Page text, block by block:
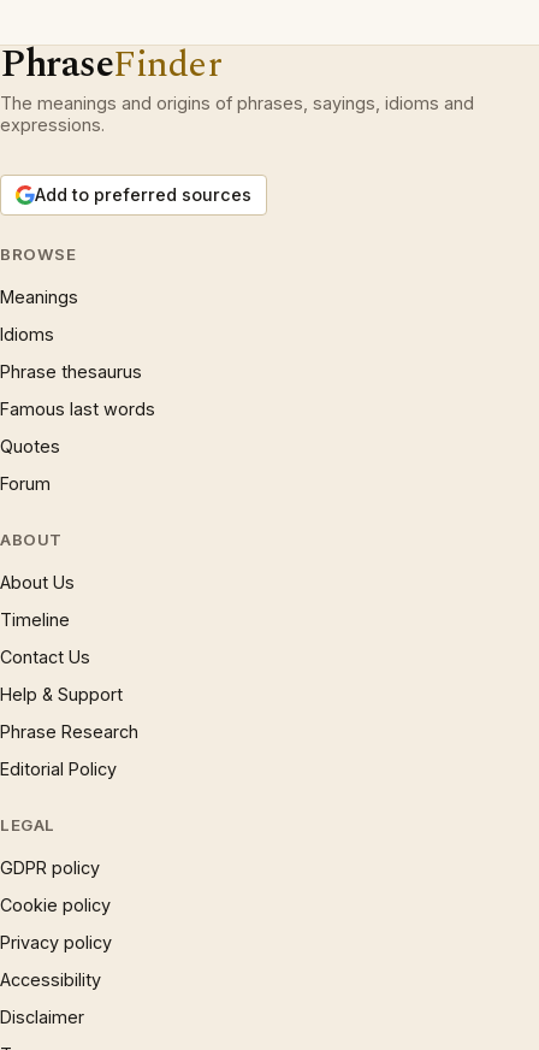
PhraseFinder
The meanings and origins of phrases, sayings, idioms and
expressions.
Add to preferred sources
BROWSE
Meanings
Idioms
Phrase thesaurus
Famous last words
Quotes
Forum
ABOUT
About Us
Timeline
Contact Us
Help & Support
Phrase Research
Editorial Policy
LEGAL
GDPR policy
Cookie policy
Privacy policy
Accessibility
Disclaimer